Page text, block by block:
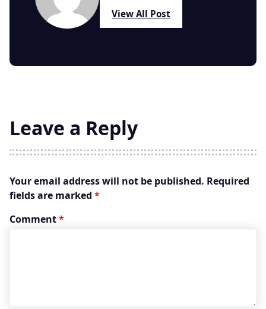
View All Post
Leave a Reply
Your email address will not be published. Required
fields are marked *
Comment*